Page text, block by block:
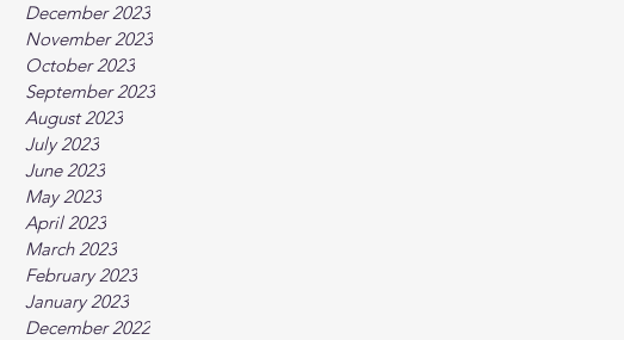
December 2023
November 2023
October 2023
September 2023
August 2023
July 2023
June 2023
May 2023
April 2023
March 2023
February 2023
January 2023
December 2022